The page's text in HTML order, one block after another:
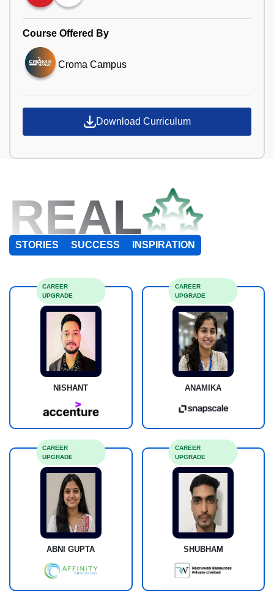
Course Offered By
Croma Campus
Download Curriculum
REAL
STORIES SUCCESS INSPIRATION
NISHANT
CAREER
UPGRADE
ANAMIKA
CAREER
UPGRADE
ABNI GUPTA
CAREER
UPGRADE
SHUBHAM
CAREER
UPGRADE